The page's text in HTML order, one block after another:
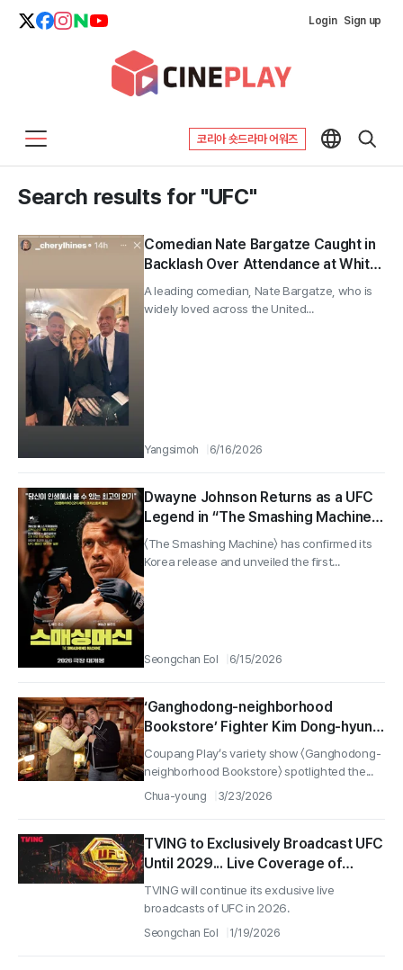
Login Sign up
코리아 숏드라마 어워즈
Search results for "UFC"
Comedian Nate Bargatze Caught in
Backlash Over Attendance at White
House “Trump 80th Birthday UFC
Party”; Spokesman Says He’s a
A leading comedian, Nate Bargatze, who is
widely loved across the United...
Yangsimoh 6/16/2026
Dwayne Johnson Returns as a UFC
Legend in “The Smashing Machine,”
Set for Release in 2026
〈The Smashing Machine〉 has confirmed its
Korea release and unveiled the first...
Seongchan Eol 6/15/2026
‘Ganghodong-neighborhood
Bookstore’ Fighter Kim Dong-hyun
Unveils His “Dream Notebook,”
Turning School Bullying Into a UFC
Choked Up
Coupang Play’s variety show 〈Ganghodong-
neighborhood Bookstore〉 spotlighted the...
Chua-young 3/23/2026
TVING to Exclusively Broadcast UFC
Until 2029... Live Coverage of
'Gaethje vs. Pimblett' on the 25th
TVING will continue its exclusive live
broadcasts of UFC in 2026.
Seongchan Eol 1/19/2026